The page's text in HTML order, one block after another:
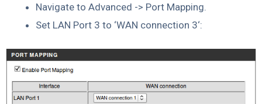
Navigate to Advanced -> Port Mapping.
Set LAN Port 3 to ‘WAN connection 3‘: